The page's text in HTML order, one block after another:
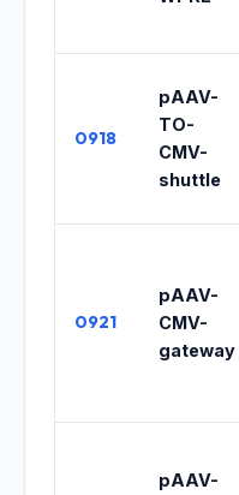
0918
pAAV-
TO-
CMV-
shuttle
0921
pAAV-
CMV-
gateway
pAAV-